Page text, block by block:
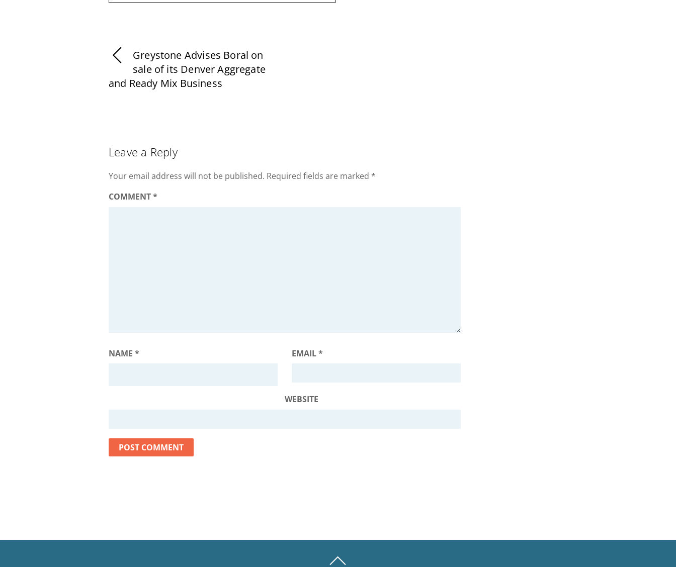
Greystone Advises Boral on
sale of its Denver Aggregate
and Ready Mix Business
Leave a Reply
Your email address will not be published. Required fields are marked *
COMMENT*
NAME * EMAIL*
WEBSITE